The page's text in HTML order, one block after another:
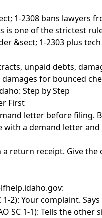
1-2308 bans lawyers
is one of the strictest
&sect; 1-2303 plus
unpaid debts,
for bounced
Step by Step
First
letter before filing.
with a demand letterand
return receipt. Give the
1-2): Your complaint.
SC 1-1): Tells the other